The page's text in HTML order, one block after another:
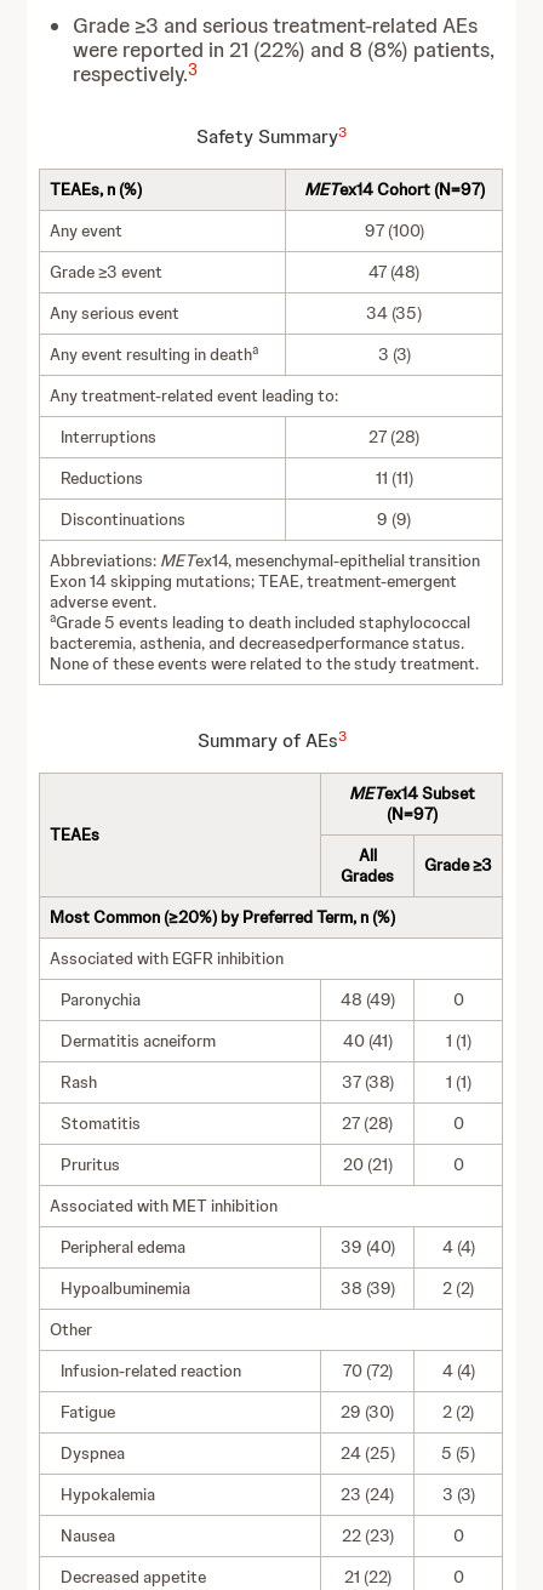
Grade ≥3 and serious treatment-related AEs
were reported in 21 (22%) and 8 (8%) patients,
respectively.3
Safety Summary3
TEAEs, n (%) METex14 Cohort (N=97)
Any event
97 (100)
Grade ≥3 event
47 (48)
Any serious event
34 (35)
Any event resulting in deatha
3 (3)
Any treatment-related event leading to:
Interruptions
27 (28)
Reductions
11 (11)
Discontinuations
9 (9)
Abbreviations: METex14, mesenchymal-epithelial transition
Exon 14 skipping mutations; TEAE, treatment-emergent
adverse event.
aGrade 5 events leading to death included staphylococcal
bacteremia, asthenia, and decreasedperformance status.
None of these events were related to the study treatment.
Summary of AEs3
TEAEs
METex14 Subset
(N=97)
All
Grades
Grade ≥3
Most Common (≥20%) by Preferred Term, n (%)
Associated with EGFR inhibition
Paronychia
48 (49)
0
Dermatitis acneiform
40 (41)
1 (1)
Rash
37 (38)
1 (1)
Stomatitis
27 (28)
0
Pruritus
20 (21)
0
Associated with MET inhibition
Peripheral edema
39 (40)
4 (4)
Hypoalbuminemia
38 (39)
2 (2)
Other
Infusion-related reaction
70 (72)
4 (4)
Fatigue
29 (30)
2 (2)
Dyspnea
24 (25)
5 (5)
Hypokalemia
23 (24)
3 (3)
Nausea
22 (23)
0
Decreased appetite
21 (22)
0